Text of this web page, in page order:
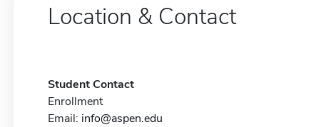
Location & Contact
Student Contact
Enrollment
Email: info@aspen.edu